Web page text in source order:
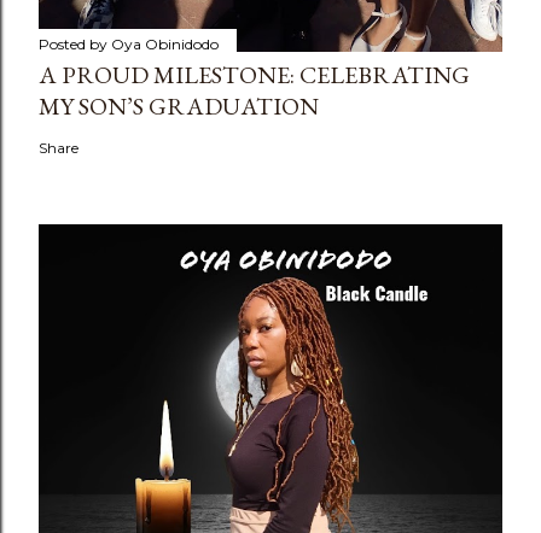
Posted by Oya Obinidodo
A PROUD MILESTONE: CELEBRATING
MY SON’S GRADUATION
Share